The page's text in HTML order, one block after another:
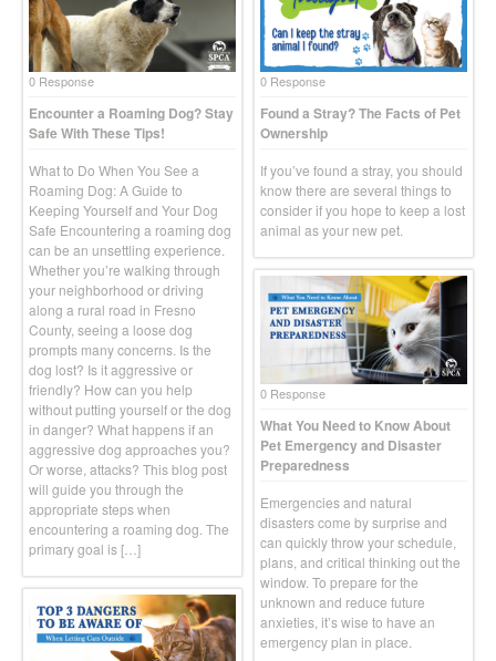
0 Response
Encounter a Roaming Dog? Stay
Safe With These Tips!
What to Do When You See a
Roaming Dog: A Guide to
Keeping Yourself and Your Dog
Safe Encountering a roaming dog
can be an unsettling experience.
Whether you’re walking through
your neighborhood or driving
along a rural road in Fresno
County, seeing a loose dog
prompts many concerns. Is the
dog lost? Is it aggressive or
friendly? How can you help
without putting yourself or the dog
in danger? What happens if an
aggressive dog approaches you?
Or worse, attacks? This blog post
will guide you through the
appropriate steps when
encountering a roaming dog. The
primary goal is […]
0 Response
Found a Stray? The Facts of Pet
Ownership
If you’ve found a stray, you should
know there are several things to
consider if you hope to keep a lost
animal as your new pet.
0 Response
What You Need to Know About
Pet Emergency and Disaster
Preparedness
Emergencies and natural
disasters come by surprise and
can quickly throw your schedule,
plans, and critical thinking out the
window. To prepare for the
unknown and reduce future
anxieties, it’s wise to have an
emergency plan in place.